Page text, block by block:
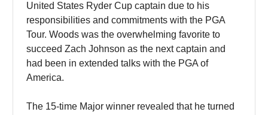
United States Ryder Cup captain due to his
responsibilities and commitments with the PGA
Tour. Woods was the overwhelming favorite to
succeed Zach Johnson as the next captain and
had been in extended talks with the PGA of
America.
The 15-time Major winner revealed that he turned